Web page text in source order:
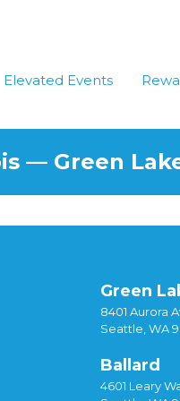
Elevated Events
— Green
Green
8401 Aurora
Seattle, WA
Ballard
4601 Leary